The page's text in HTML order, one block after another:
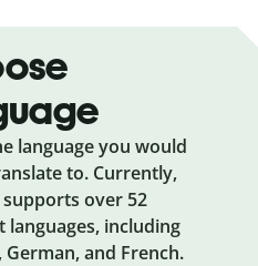
language you would
to. Currently,
over 52
languages, including
German, and French.